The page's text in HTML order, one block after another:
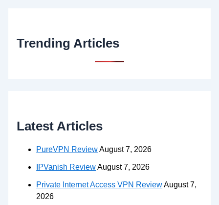
Trending Articles
Latest Articles
PureVPN ReviewAugust 7, 2026
IPVanish ReviewAugust 7, 2026
Private Internet Access VPN ReviewAugust 7,
2026